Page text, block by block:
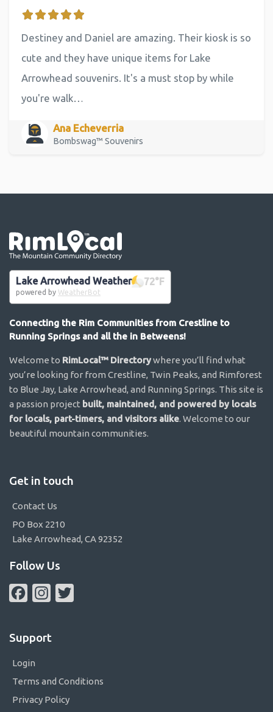
Destiney and Daniel are amazing. Their kiosk is so
cute and they have unique items for Lake
Arrowhead souvenirs. It's a must stop by while
you're walk…
Ana Echeverria
Bombswag™ Souvenirs
Lake Arrowhead Weather 72°F
powered by WeatherBot
Connecting the Rim Communities from Crestline to
Running Springs and all the in Betweens!
Welcome to RimLocal™ Directorywhere you’ll find what
you’re looking for from Crestline, Twin Peaks, and Rimforest
to Blue Jay, Lake Arrowhead, and Running Springs. This site is
a passion project built, maintained, and powered by locals
for locals, part-timers, and visitors alike. Welcome to our
beautiful mountain communities.
Get in touch
Contact Us
PO Box 2210
Lake Arrowhead, CA 92352
Follow Us
FacebookInstagram
Support
Login
Terms and Conditions
Privacy Policy